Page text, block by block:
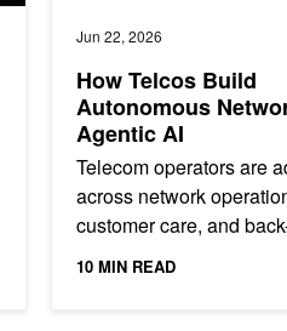
Jun 22, 2026
How Telcos Build
Autonomous
Agentic AI
Telecom operators are
across network
customer care, and
workflows, but most are
10 MIN READ